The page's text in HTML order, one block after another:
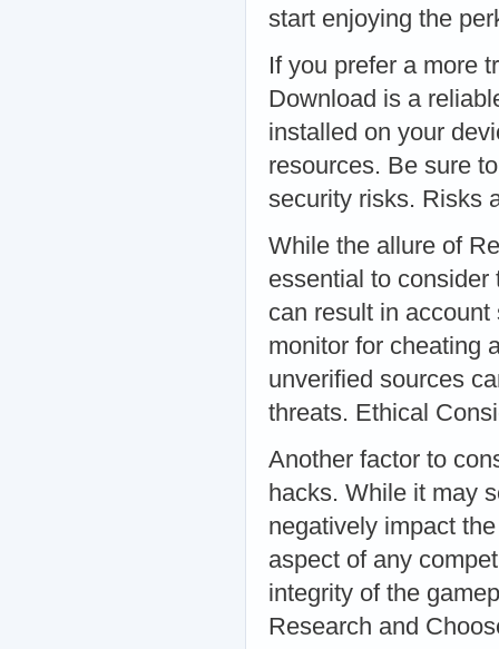
start enjoying the
If you prefer a more
Download is a
installed on your
resources. Be sure
security risks. Risks
While the allure of
essential to
can result in
monitor for cheating
unverified sources
threats. Ethical
Another factor to
hacks. While it may
negatively impact
aspect of any
integrity of the
Research and